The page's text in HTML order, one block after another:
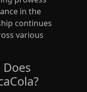
in the
continues
various